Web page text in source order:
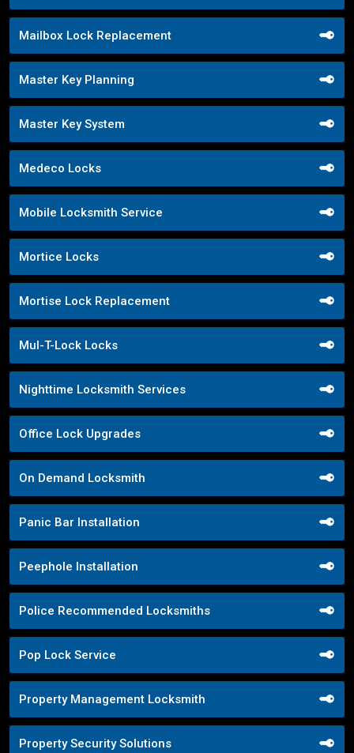
Mailbox Lock Replacement
Master Key Planning
Master Key System
Medeco Locks
Mobile Locksmith Service
Mortice Locks
Mortise Lock Replacement
Mul-T-Lock Locks
Nighttime Locksmith Services
Office Lock Upgrades
On Demand Locksmith
Panic Bar Installation
Peephole Installation
Police Recommended Locksmiths
Pop Lock Service
Property Management Locksmith
Property Security Solutions